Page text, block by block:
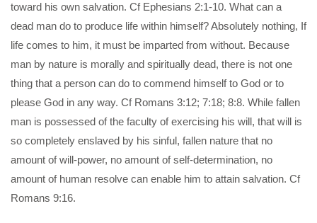
toward his own salvation. Cf Ephesians 2:1-10. What can a
dead man do to produce life within himself? Absolutely nothing, If
life comes to him, it must be imparted from without. Because
man by nature is morally and spiritually dead, there is not one
thing that a person can do to commend himself to God or to
please God in any way. Cf Romans 3:12; 7:18; 8:8. While fallen
man is possessed of the faculty of exercising his will, that will is
so completely enslaved by his sinful, fallen nature that no
amount of will-power, no amount of self-determination, no
amount of human resolve can enable him to attain salvation. Cf
Romans 9:16.